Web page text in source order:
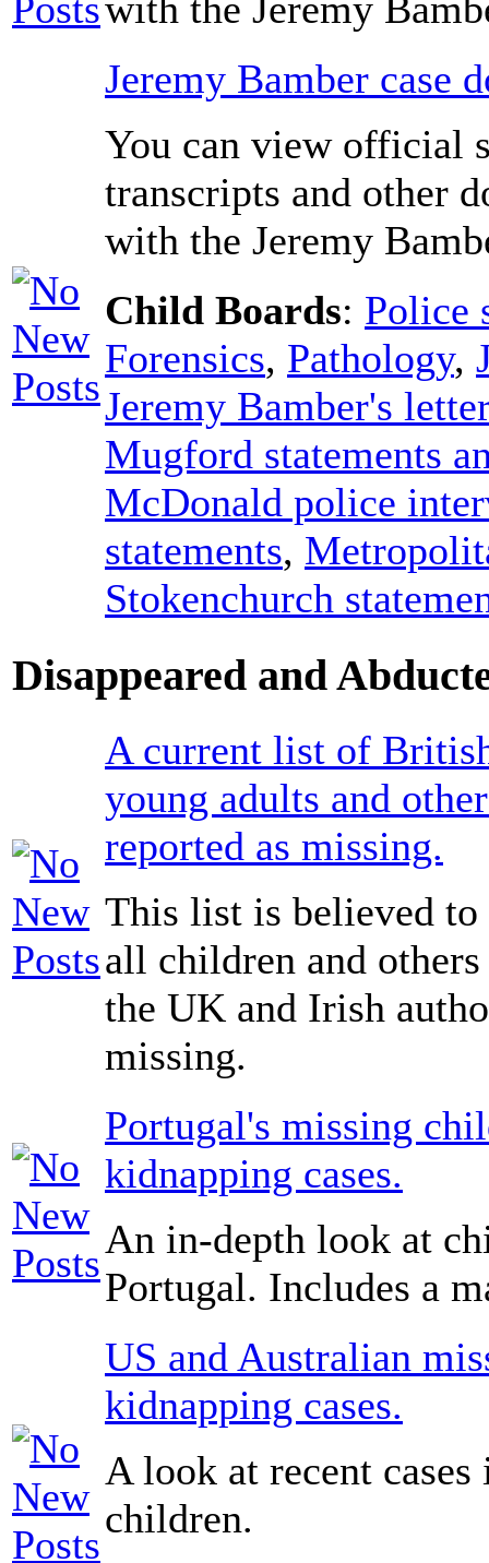
Jeremy Bamber case
You can view official
transcripts and other
with the Jeremy
Child Boards: Police
Forensics, Pathology,
Jeremy Bamber's
Mugford statements
McDonald police
statements,
Stokenchurch
Disappeared and
A current list of
young adults and
reported as missing.
This list is believed to
all children and
the UK and Irish
missing.
Portugal's missing
kidnapping cases.
An in-depth look at
Portugal. Includes a
US and Australian
kidnapping cases.
A look at recent
children.